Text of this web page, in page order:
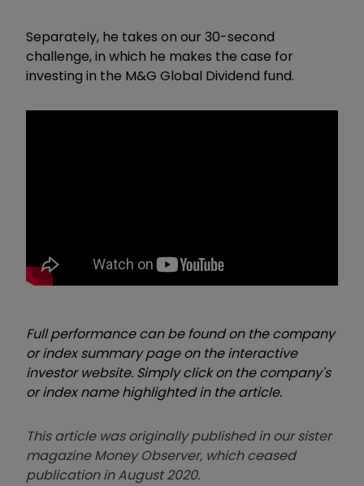
Separately, he takes on our 30-second
challenge, in which he makes the case for
investing in the M&G Global Dividend fund.
Full performance can be found on the company
or index summary page on the interactive
investor website. Simply click on the company's
or index name highlighted in the article.
This article was originally published in our sister
magazine Money Observer, which ceased
publication in August 2020.